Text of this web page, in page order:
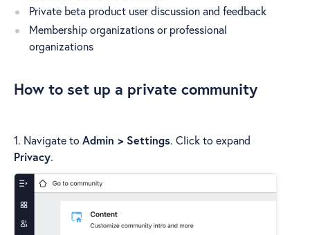
Private beta product user discussion and feedback
Membership organizations or professional
organizations
How to set up a private community
1. Navigate to Admin > Settings. Click to expand
Privacy.